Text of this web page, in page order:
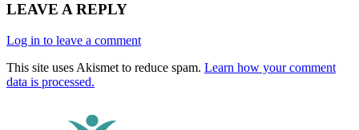
LEAVE A REPLY
Log in to leave a comment
This site uses Akismet to reduce spam. Learn how your comment
data is processed.